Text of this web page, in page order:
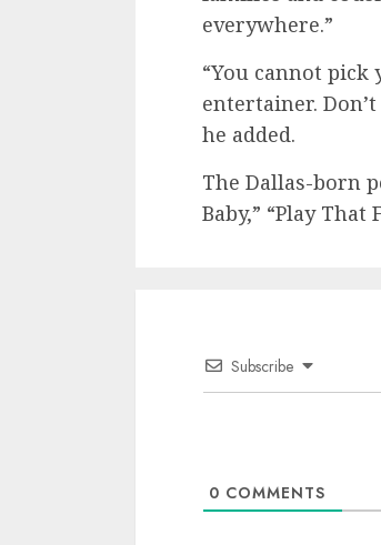
everywhere.”
“You cannot pick
entertainer.
he added.
The Dallas-born
Baby,” “Play
Subscribe
0 COMMENTS